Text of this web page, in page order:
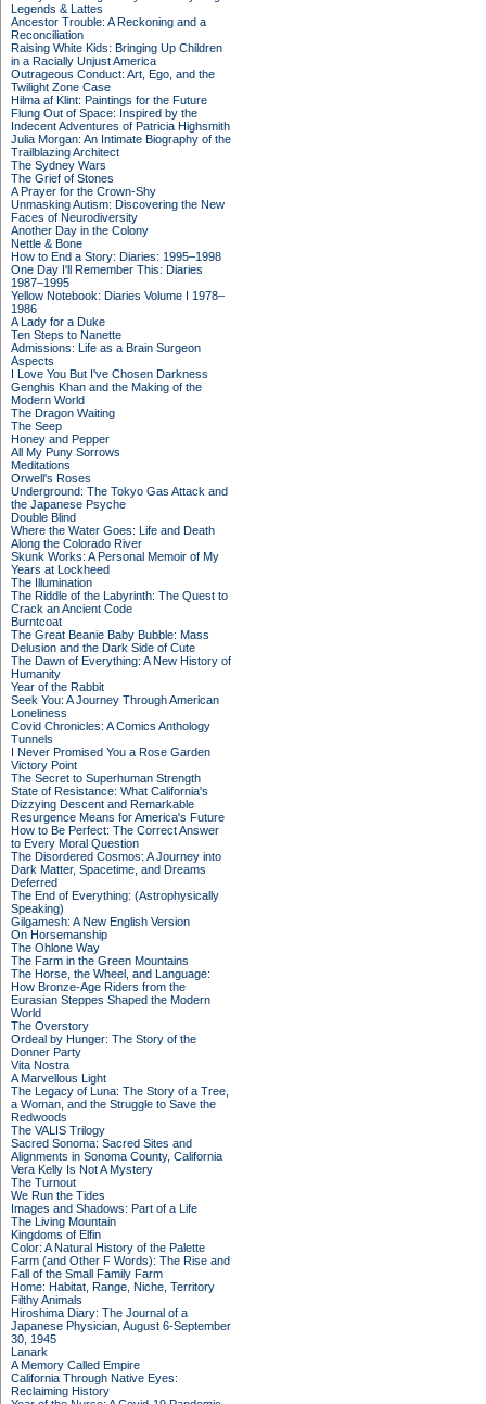
Legends & Lattes
Ancestor Trouble: A Reckoning and a
Reconciliation
Raising White Kids: Bringing Up Children
in a Racially Unjust America
Outrageous Conduct: Art, Ego, and the
Twilight Zone Case
Hilma af Klint: Paintings for the Future
Flung Out of Space: Inspired by the
Indecent Adventures of Patricia Highsmith
Julia Morgan: An Intimate Biography of the
Trailblazing Architect
The Sydney Wars
The Grief of Stones
A Prayer for the Crown-Shy
Unmasking Autism: Discovering the New
Faces of Neurodiversity
Another Day in the Colony
Nettle & Bone
How to End a Story: Diaries: 1995–1998
One Day I'll Remember This: Diaries
1987–1995
Yellow Notebook: Diaries Volume I 1978–
1986
A Lady for a Duke
Ten Steps to Nanette
Admissions: Life as a Brain Surgeon
Aspects
I Love You But I've Chosen Darkness
Genghis Khan and the Making of the
Modern World
The Dragon Waiting
The Seep
Honey and Pepper
All My Puny Sorrows
Meditations
Orwell's Roses
Underground: The Tokyo Gas Attack and
the Japanese Psyche
Double Blind
Where the Water Goes: Life and Death
Along the Colorado River
Skunk Works: A Personal Memoir of My
Years at Lockheed
The Illumination
The Riddle of the Labyrinth: The Quest to
Crack an Ancient Code
Burntcoat
The Great Beanie Baby Bubble: Mass
Delusion and the Dark Side of Cute
The Dawn of Everything: A New History of
Humanity
Year of the Rabbit
Seek You: A Journey Through American
Loneliness
Covid Chronicles: A Comics Anthology
Tunnels
I Never Promised You a Rose Garden
Victory Point
The Secret to Superhuman Strength
State of Resistance: What California's
Dizzying Descent and Remarkable
Resurgence Means for America's Future
How to Be Perfect: The Correct Answer
to Every Moral Question
The Disordered Cosmos: A Journey into
Dark Matter, Spacetime, and Dreams
Deferred
The End of Everything: (Astrophysically
Speaking)
Gilgamesh: A New English Version
On Horsemanship
The Ohlone Way
The Farm in the Green Mountains
The Horse, the Wheel, and Language:
How Bronze-Age Riders from the
Eurasian Steppes Shaped the Modern
World
The Overstory
Ordeal by Hunger: The Story of the
Donner Party
Vita Nostra
A Marvellous Light
The Legacy of Luna: The Story of a Tree,
a Woman, and the Struggle to Save the
Redwoods
The VALIS Trilogy
Sacred Sonoma: Sacred Sites and
Alignments in Sonoma County, California
Vera Kelly Is Not A Mystery
The Turnout
We Run the Tides
Images and Shadows: Part of a Life
The Living Mountain
Kingdoms of Elfin
Color: A Natural History of the Palette
Farm (and Other F Words): The Rise and
Fall of the Small Family Farm
Home: Habitat, Range, Niche, Territory
Filthy Animals
Hiroshima Diary: The Journal of a
Japanese Physician, August 6-September
30, 1945
Lanark
A Memory Called Empire
California Through Native Eyes:
Reclaiming History